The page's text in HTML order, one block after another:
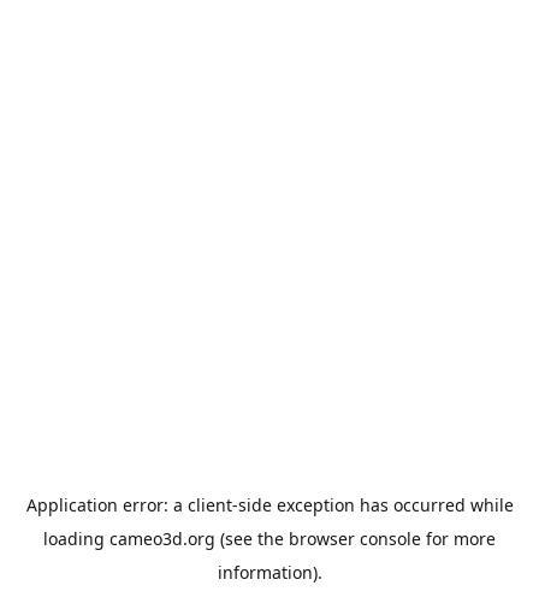
Application error: a client-side exception has occurred while
loading cameo3d.org (see the browser console for more
information).